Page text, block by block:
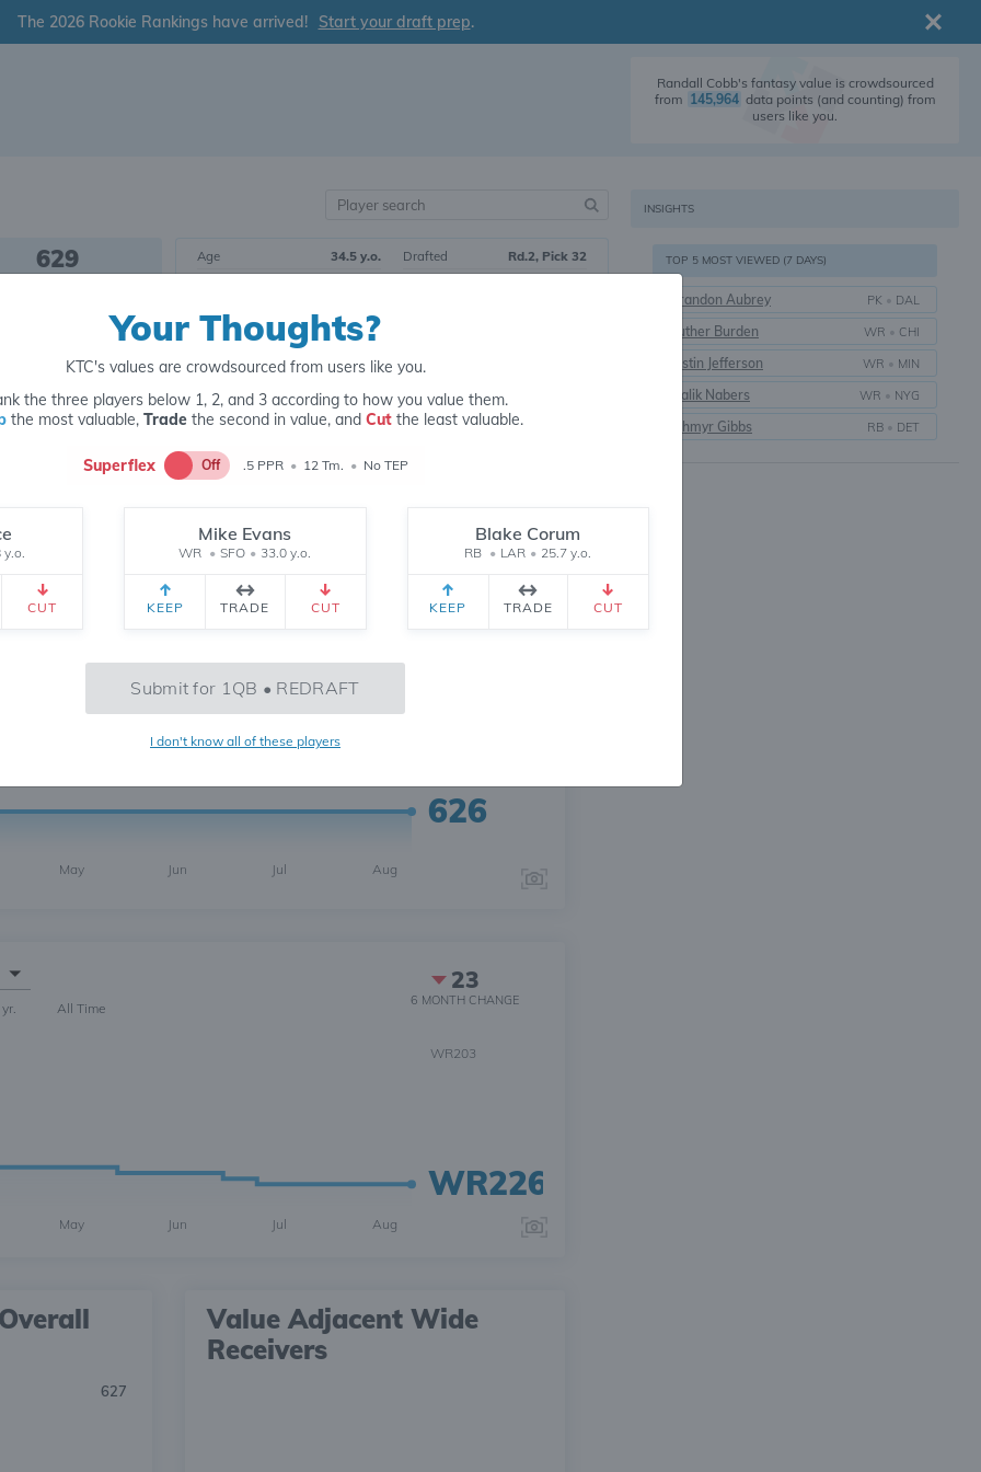
Your Thoughts?
KTC's values are crowdsourced from users like you.
the three players below 1, 2, and 3 according to how you value them.
the most valuable, Tradethe second in value, and Cutthe least valuable.
Superflex Off .5 PPR • 12 Tm. • No TEP
CUT
Mike Evans
WR • SFO • 33.0 y.o.
KEEP TRADE CUT
Blake Corum
RB • LAR • 25.7 y.o.
KEEP TRADE CUT
Submit for 1QB • REDRAFT
I don't know all of these players
The 2026 Rookie Rankings have arrived! Start your draft prep.
Randall Cobb's fantasy value is crowdsourced
from 145,964 data points (and counting) from
users like you.
629 Age
34.5 y.o.
Height
5' 10"
Drafted
Rd.2, Pick 32
Tier 30 Wide Receiver
626
May Jun Jul Aug
yr. All Time
23
6 MONTH CHANGE
WR226
May Jun Jul Aug
WR203
627
Value Adjacent Wide
Receivers
INSIGHTS
TOP 5 MOST VIEWED (7 DAYS)
Brandon Aubrey PK • DAL
Luther Burden WR • CHI
Justin Jefferson WR • MIN
Malik Nabers WR • NYG
Jahmyr Gibbs RB • DET